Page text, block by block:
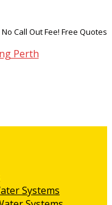
No Call Out Fee! Free Quotes
Systems